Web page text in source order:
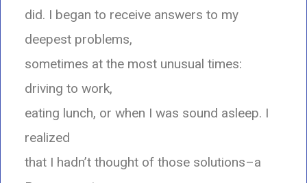
did. I began to receive answers to my
deepest problems,
sometimes at the most unusual times:
driving to work,
eating lunch, or when I was sound asleep. I
realized
that I hadn’t thought of those solutions–a